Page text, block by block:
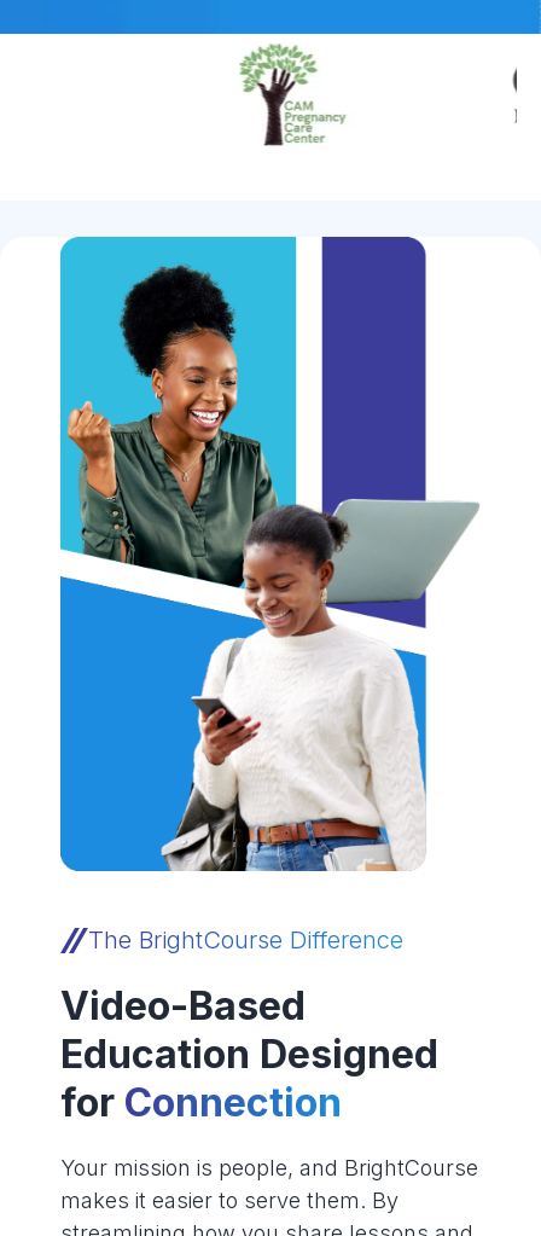
The BrightCourse Difference
Video-Based
Education Designed
for Connection
Your mission is people, and BrightCourse
makes it easier to serve them. By